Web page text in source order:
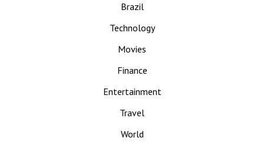
Brazil
Technology
Movies
Finance
Entertainment
Travel
World